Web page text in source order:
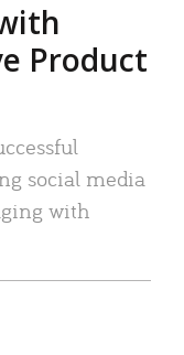
Product
social media
with